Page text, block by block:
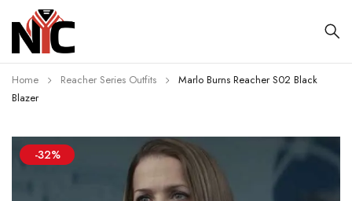
Home Reacher Series Outfits
Marlo Burns Reacher S02 Black
Blazer
-32%